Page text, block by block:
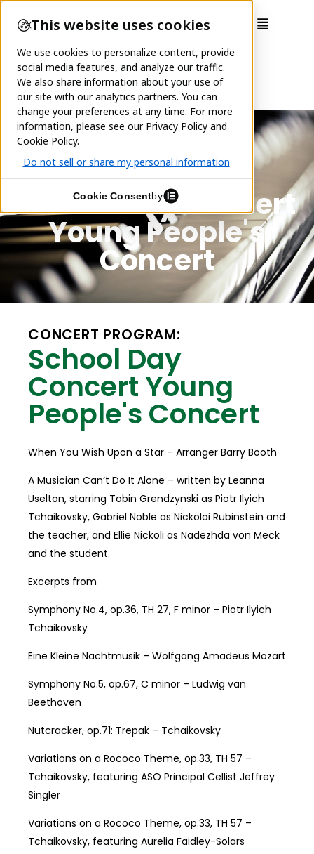
School Day Concert
Young People's
Concert
CONCERT PROGRAM:
School Day
Concert Young
People's Concert
When You Wish Upon a Star – Arranger Barry Booth
A Musician Can’t Do It Alone – written by Leanna
Uselton, starring Tobin Grendzynski as Piotr Ilyich
Tchaikovsky, Gabriel Noble as Nickolai Rubinstein and
the teacher, and Ellie Nickoli as Nadezhda von Meck
and the student.
Excerpts from
Symphony No.4, op.36, TH 27, F minor – Piotr Ilyich
Tchaikovsky
Eine Kleine Nachtmusik – Wolfgang Amadeus Mozart
Symphony No.5, op.67, C minor – Ludwig van
Beethoven
Nutcracker, op.71: Trepak – Tchaikovsky
Variations on a Rococo Theme, op.33, TH 57 –
Tchaikovsky, featuring ASO Principal Cellist Jeffrey
Singler
Variations on a Rococo Theme, op.33, TH 57 –
Tchaikovsky, featuring Aurelia Faidley-Solars